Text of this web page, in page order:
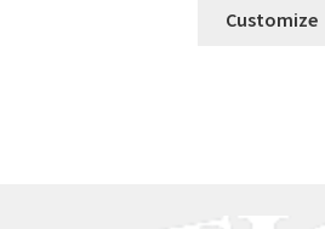
Customize